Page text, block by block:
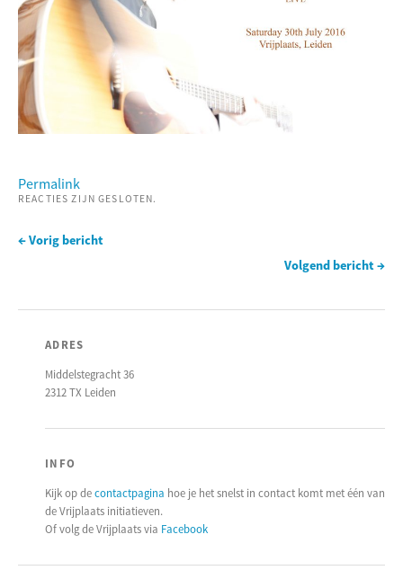
Permalink
REACTIES ZIJN GESLOTEN.
← Vorig bericht
Volgend bericht →
ADRES
Middelstegracht 36
2312 TX Leiden
INFO
Kijk op decontactpagina hoe je het snelst in contact komt met één van
de Vrijplaats initiatieven.
Of volg de Vrijplaats via Facebook